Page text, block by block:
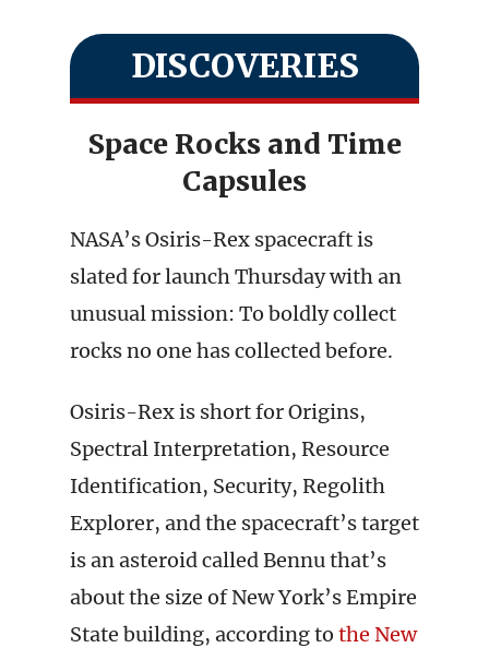
DISCOVERIES
Space Rocks and Time
Capsules
NASA’s Osiris-Rex spacecraft is
slated for launch Thursday with an
unusual mission: To boldly collect
rocks no one has collected before.
Osiris-Rex is short for Origins,
Spectral Interpretation, Resource
Identification, Security, Regolith
Explorer, and the spacecraft’s target
is an asteroid called Bennu that’s
about the size of New York’s Empire
State building, according to the New